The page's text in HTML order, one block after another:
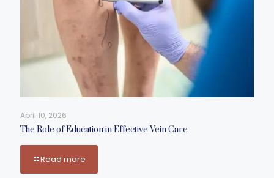
April 10, 2026
The Role of Education in Effective Vein Care
Read more